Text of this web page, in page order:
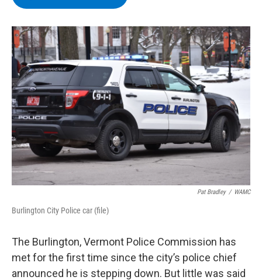
o
k
r
I
n
y
Pat Bradley / WAMC
Burlington City Police car (file)
The Burlington, Vermont Police Commission has
met for the first time since the city’s police chief
announced he is stepping down. But little was said